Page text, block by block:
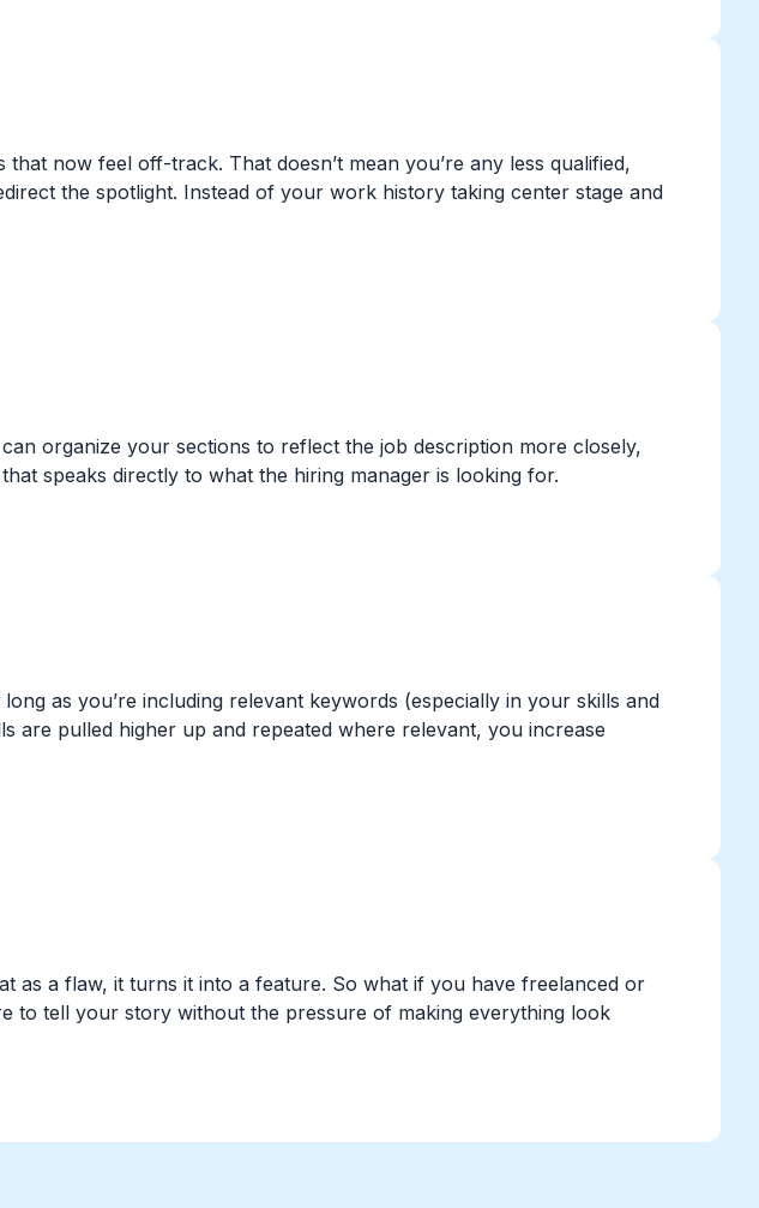
now feel off-track. That doesn’t mean you’re any less qualified,
the spotlight. Instead of your work history taking center stage and
organize your sections to reflect the job description more closely,
speaks directly to what the hiring manager is looking for.
as you’re including relevant keywords (especially in your skills and
are pulled higher up and repeated where relevant, you increase
as a flaw, it turns it into a feature. So what if you have freelanced or
to tell your story without the pressure of making everything look